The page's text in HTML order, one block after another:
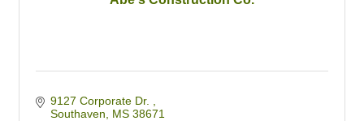
9127 Corporate Dr.
Southaven
MS 38671